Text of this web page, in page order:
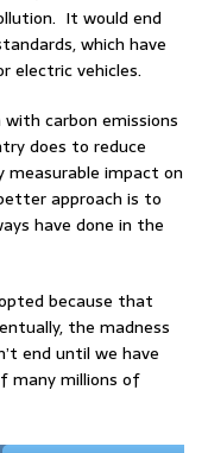
It would end
which have
electric vehicles.
carbon emissions
does to reduce
measurable impact on
approach is to
have done in the
because that
the madness
end until we have
many millions of